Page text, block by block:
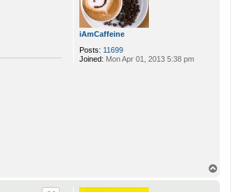
iAmCaffeine
Posts: 11699
Joined: Mon Apr 01, 2013 5:38 pm